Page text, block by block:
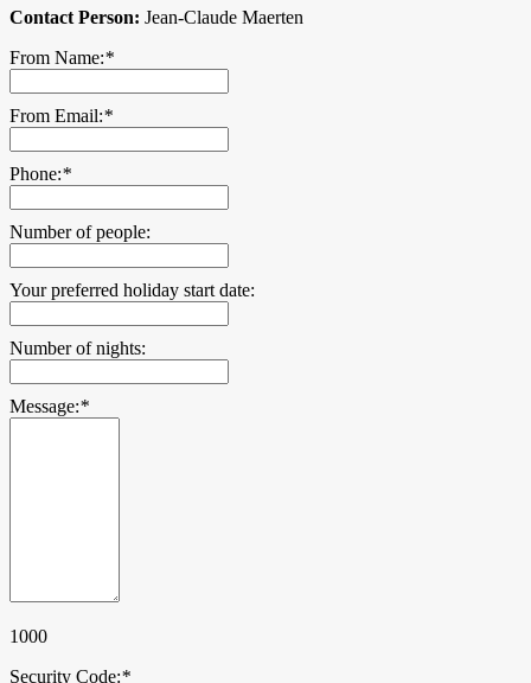
Contact Person: Jean-Claude Maerten
From Name:*
From Email:*
Phone:*
Number of people:
Your preferred holiday start date:
Number of nights:
Message:*
1000
Security Code:*